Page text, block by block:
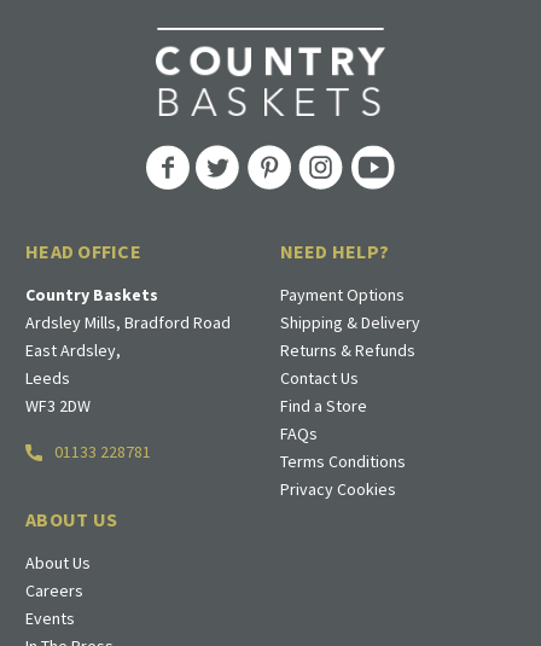
HEAD OFFICE
Country Baskets
Ardsley Mills, Bradford Road
East Ardsley,
Leeds
WF3 2DW
01133 228781
ABOUT US
About Us
Careers
Events
NEED HELP?
Payment Options
Shipping & Delivery
Returns & Refunds
Contact Us
Find a Store
FAQs
Terms Conditions
Privacy Cookies